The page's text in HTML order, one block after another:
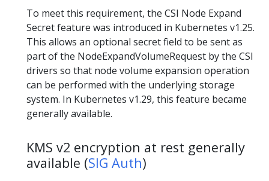
To meet this requirement, the CSI Node Expand
Secret feature was introduced in Kubernetes v1.25.
This allows an optional secret field to be sent as
part of the NodeExpandVolumeRequest by the CSI
drivers so that node volume expansion operation
can be performed with the underlying storage
system. In Kubernetes v1.29, this feature became
generally available.
KMS v2 encryption at rest generally
available (SIG Auth)